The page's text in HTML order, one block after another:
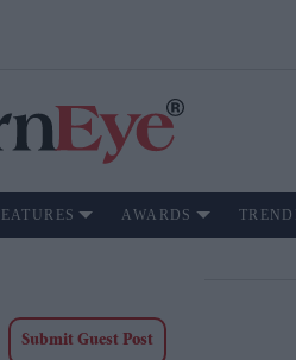
AWARDS
Submit Guest Post